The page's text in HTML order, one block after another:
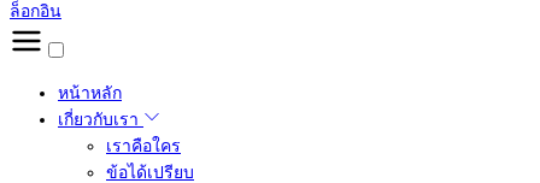
ล็อกอิน
หน้าหลัก
เกี่ยวกับเรา
เราคือใคร
ข้อได้เปรียบ